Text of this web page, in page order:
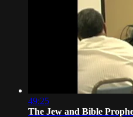
49:25
The Jew and Bible